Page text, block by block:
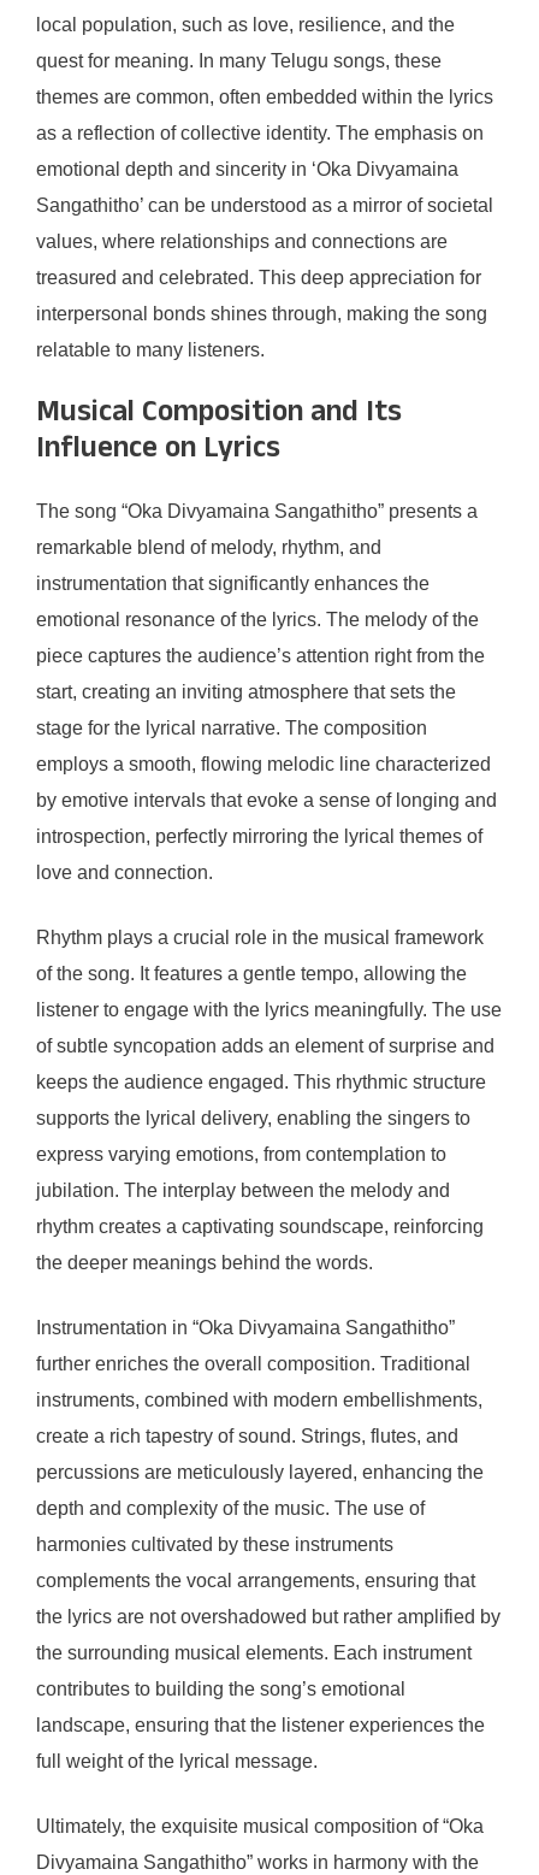
local population, such as love, resilience, and the
quest for meaning. In many Telugu songs, these
themes are common, often embedded within the lyrics
as a reflection of collective identity. The emphasis on
emotional depth and sincerity in ‘Oka Divyamaina
Sangathitho’ can be understood as a mirror of societal
values, where relationships and connections are
treasured and celebrated. This deep appreciation for
interpersonal bonds shines through, making the song
relatable to many listeners.
Musical Composition and Its
Influence on Lyrics
The song “Oka Divyamaina Sangathitho” presents a
remarkable blend of melody, rhythm, and
instrumentation that significantly enhances the
emotional resonance of the lyrics. The melody of the
piece captures the audience’s attention right from the
start, creating an inviting atmosphere that sets the
stage for the lyrical narrative. The composition
employs a smooth, flowing melodic line characterized
by emotive intervals that evoke a sense of longing and
introspection, perfectly mirroring the lyrical themes of
love and connection.
Rhythm plays a crucial role in the musical framework
of the song. It features a gentle tempo, allowing the
listener to engage with the lyrics meaningfully. The use
of subtle syncopation adds an element of surprise and
keeps the audience engaged. This rhythmic structure
supports the lyrical delivery, enabling the singers to
express varying emotions, from contemplation to
jubilation. The interplay between the melody and
rhythm creates a captivating soundscape, reinforcing
the deeper meanings behind the words.
Instrumentation in “Oka Divyamaina Sangathitho”
further enriches the overall composition. Traditional
instruments, combined with modern embellishments,
create a rich tapestry of sound. Strings, flutes, and
percussions are meticulously layered, enhancing the
depth and complexity of the music. The use of
harmonies cultivated by these instruments
complements the vocal arrangements, ensuring that
the lyrics are not overshadowed but rather amplified by
the surrounding musical elements. Each instrument
contributes to building the song’s emotional
landscape, ensuring that the listener experiences the
full weight of the lyrical message.
Ultimately, the exquisite musical composition of “Oka
Divyamaina Sangathitho” works in harmony with the